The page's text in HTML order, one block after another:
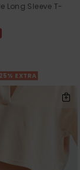
Long Sleeve T-
EXTRA